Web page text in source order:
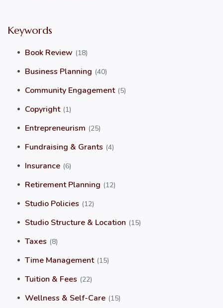
Keywords
Book Review (18)
Business Planning (40)
Community Engagement (5)
Copyright (1)
Entrepreneurism (25)
Fundraising & Grants (4)
Insurance (6)
Retirement Planning (12)
Studio Policies (12)
Studio Structure & Location (15)
Taxes (8)
Time Management (15)
Tuition & Fees (22)
Wellness & Self-Care (15)